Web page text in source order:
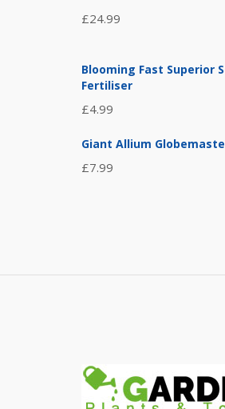
£24.99
Blooming Fast Superior
Fertiliser
£4.99
Giant Allium
£7.99